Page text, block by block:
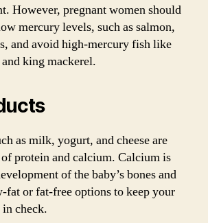
However, pregnant women should
mercury levels, such as salmon,
and avoid high-mercury fish like
king mackerel.
as milk, yogurt, and cheese are
protein and calcium. Calcium is
of the baby’s bones and
fat or fat-free options to keep your
check.